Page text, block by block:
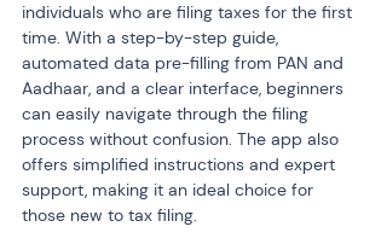
individuals who are filing taxes for the first
time. With a step-by-step guide,
automated data pre-filling from PAN and
Aadhaar, and a clear interface, beginners
can easily navigate through the filing
process without confusion. The app also
offers simplified instructions and expert
support, making it an ideal choice for
those new to tax filing.